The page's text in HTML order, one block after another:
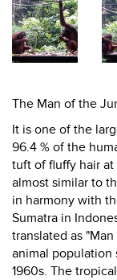
The Man of the
It is one of the
96.4 % of the
tuft of fluffy hair
almost similar to
in harmony with
Sumatra in
translated as
animal
1960s. The